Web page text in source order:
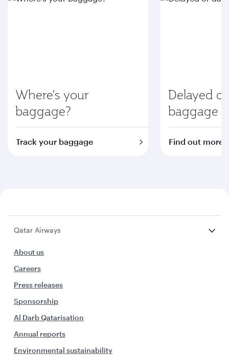
Where's your
baggage?
Track your baggage
Delayed
baggage
Find out more
Qatar Airways
About us
Careers
Press releases
Sponsorship
Al Darb Qatarisation
Annual reports
Environmental sustainability